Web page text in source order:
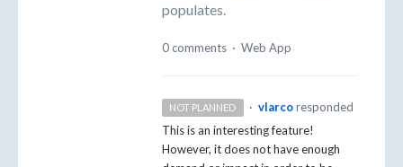
populates.
0 comments · Web App
NOT PLANNED · vlarco responded
This is an interesting feature!
However, it does not have enough